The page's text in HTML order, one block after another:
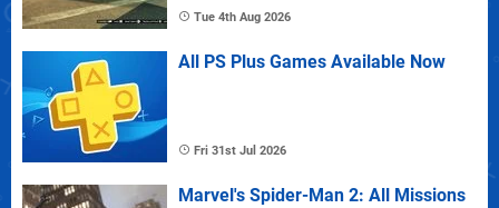
Tue 4th Aug 2026
All PS Plus Games Available Now
Fri 31st Jul 2026
Marvel's Spider-Man 2: All Missions